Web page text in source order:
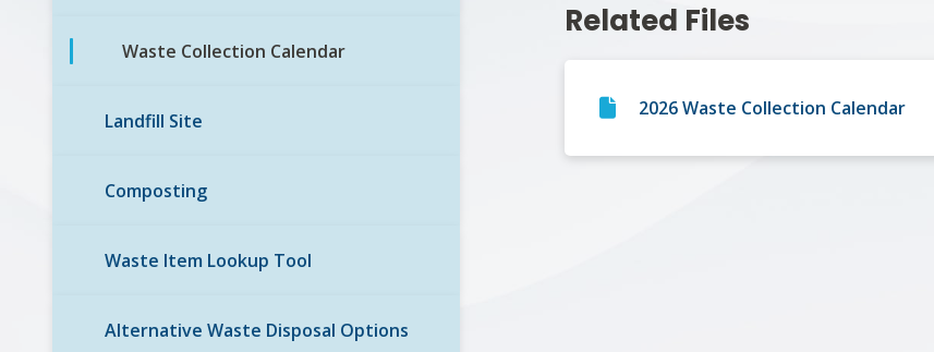
Waste Collection Calendar
Landfill Site
Composting
Waste Item Lookup Tool
Alternative Waste Disposal Options
Related Files
2026 Waste Collection Calendar